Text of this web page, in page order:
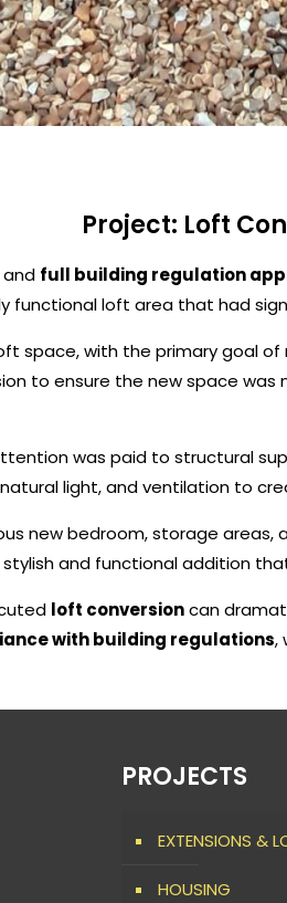
Project: Loft
and full building regulation
functional loft area that had
space, with the primary goal
to ensure the new space
was paid to structural
light, and ventilation to
new bedroom, storage
and functional addition
loft conversioncan
with building regulations,
PROJECTS
EXTENSIONS &
HOUSING